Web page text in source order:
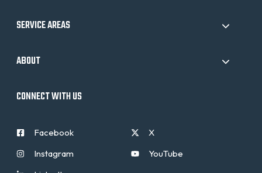
SERVICE AREAS
ABOUT
CONNECT WITH US
Facebook
Instagram
X
YouTube